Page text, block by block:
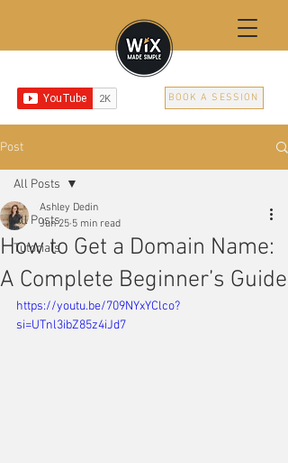
BOOK A SESSION
Post
All Posts
Tutorials
All Posts
How to Get a Domain Name:
A Complete Beginner’s Guide
Ashley Dedin
Jun 25 5 min read
https://youtu.be/709NYxYClco?
si=UTnl3ibZ85z4iJd7